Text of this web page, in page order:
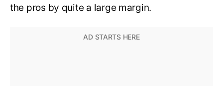
the pros by quite a large margin.